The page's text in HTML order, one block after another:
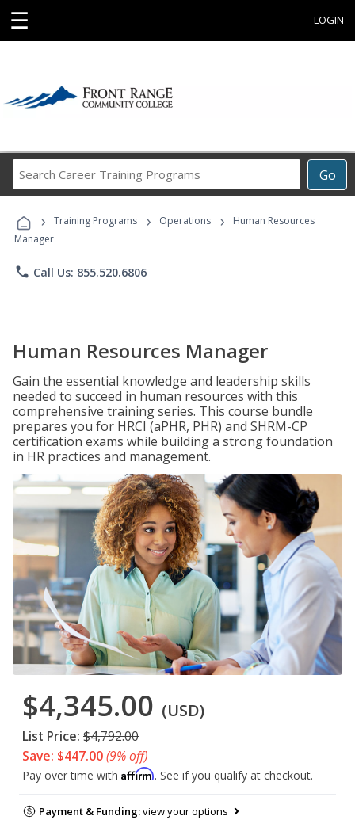
☰ LOGIN
Go
Career
Programs
› Training Programs › Operations ›
Human Resources
Manager
phone Call Us: 855.520.6806
Human Resources Manager
Gain the essential knowledge and leadership skills
needed to succeed in human resources with this
comprehensive training series. This course bundle
prepares you for HRCI (aPHR, PHR) and SHRM-CP
certification exams while building a strong foundation
in HR practices and management.
$4,345.00 (USD)
List Price: $4,792.00
Save: $447.00(9% off)
Pay over time with Affirm. See if you qualify at checkout.
Payment & Funding:view your options